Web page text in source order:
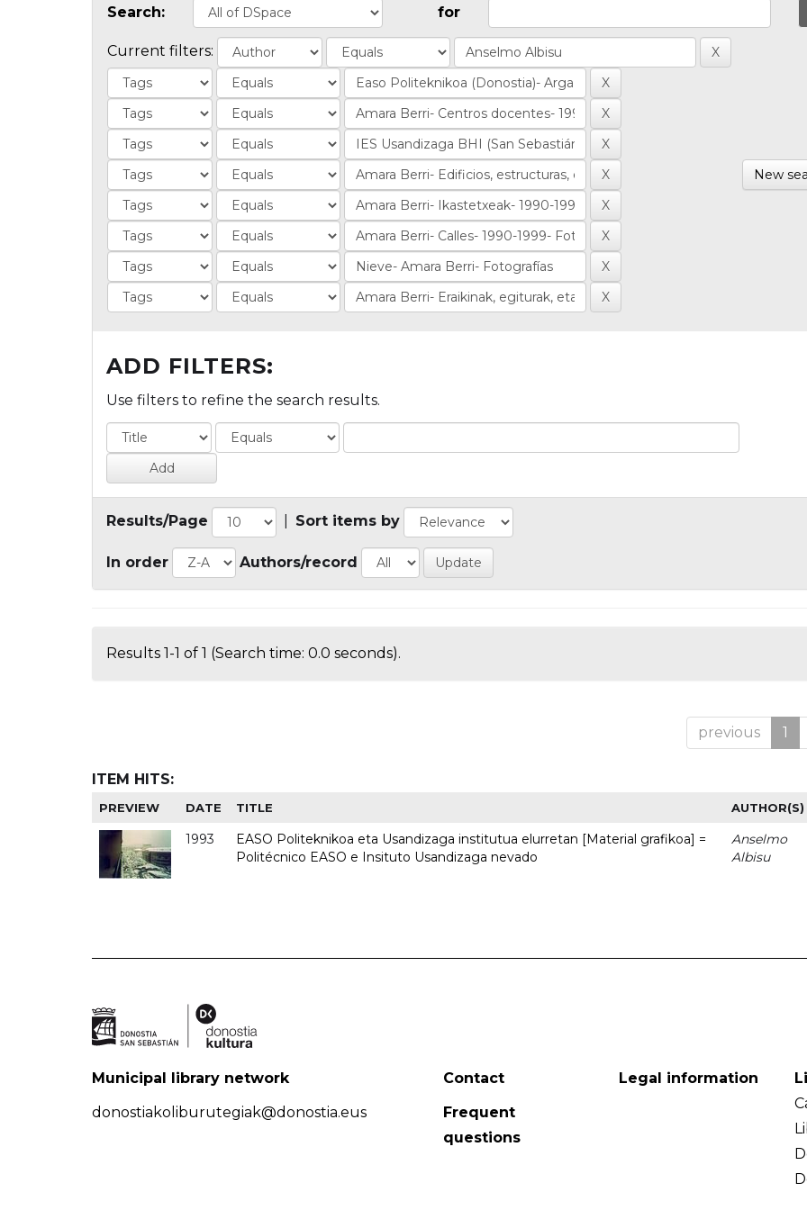
Search: for
Current filters:
New
ADD FILTERS:
Use filters to refine the search results.
Results/Page Sort items by
In order Authors/record
Results 1-1 of 1 (Search time: 0.0 seconds).
previous 1
ITEM HITS:
PREVIEW DATE TITLE AUTHOR(S)
1993
EASO Politeknikoa eta Usandizaga institutua elurretan [Material grafikoa] =
Politécnico EASO e Insituto Usandizaga nevado
Anselmo
Albisu
Municipal library network
donostiakoliburutegiak@donostia.eus
Contact
Frequent
questions
Legal information